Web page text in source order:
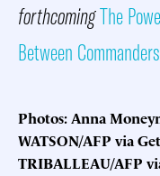
forthcomingThe
Between
Photos: Anna
WATSON/AFP via
TRIBALLEAU/AFP